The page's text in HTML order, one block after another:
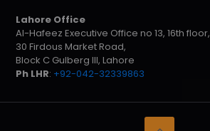
Lahore Office
Al-Hafeez Executive Office no 13, 16th floor,
30 Firdous Market Road,
Block C Gulberg III, Lahore
Ph LHR: +92-042-32339863